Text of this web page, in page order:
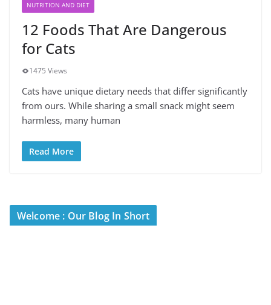
NUTRITION AND DIET
12 Foods That Are Dangerous
for Cats
1475 Views
Cats have unique dietary needs that differ significantly
from ours. While sharing a small snack might seem
harmless, many human
Read More
Welcome : Our Blog In Short